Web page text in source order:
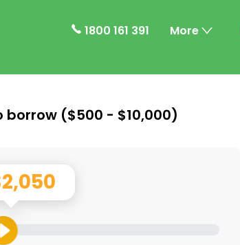
1800 161 391 More
borrow ($500 - $10,000)